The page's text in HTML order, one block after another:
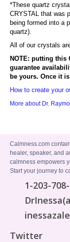
*These quartz
CRYSTAL that was
being formed into a
quartz).
All of our crystals
NOTE: putting this
guarantee
be yours. Once it
How to create your
More about Dr.
Calmness.com
healer, speaker, and
calmness empowers
Start your journey to
1-203-
Twitter